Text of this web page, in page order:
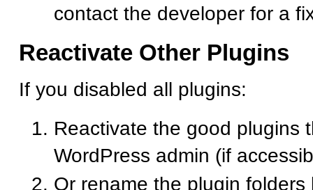
contact the developer for a
Reactivate Other Plugins
If you disabled all plugins:
Reactivate the good plugins
WordPress admin (if
Or rename the plugin folders